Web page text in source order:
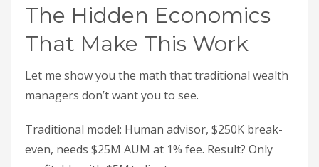
The Hidden Economics
That Make This Work
Let me show you the math that traditional wealth
managers don’t want you to see.
Traditional model: Human advisor, $250K break-
even, needs $25M AUM at 1% fee. Result? Only